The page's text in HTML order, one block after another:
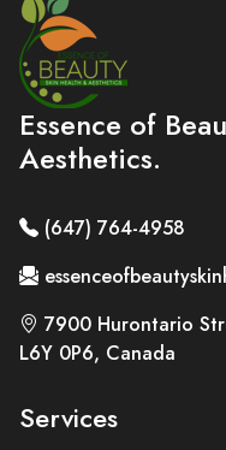
Essence of
Aesthetics.
(647) 764-4958
7900 Hurontario
L6Y 0P6, Canada
Services